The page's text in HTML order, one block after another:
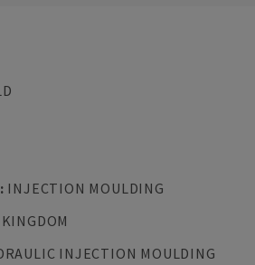
: INJECTION MOULDING
INJECTION MOULDING